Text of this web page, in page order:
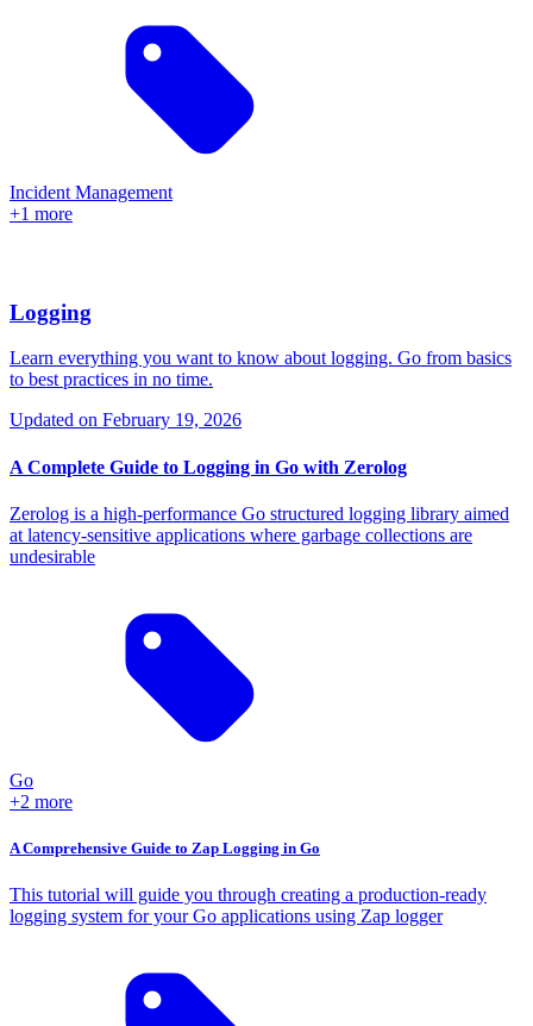
Incident Management
+1 more
Logging
Learn everything you want to know about logging. Go from basics
to best practices in no time.
Updated on February 19, 2026
A Complete Guide to Logging in Go with Zerolog
Zerolog is a high-performance Go structured logging library aimed
at latency-sensitive applications where garbage collections are
undesirable
Go
+2 more
A Comprehensive Guide to Zap Logging in Go
This tutorial will guide you through creating a production-ready
logging system for your Go applications using Zap logger